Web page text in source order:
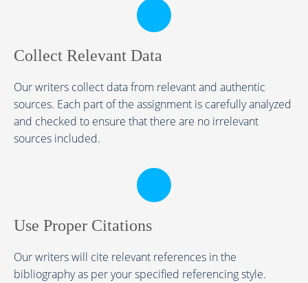
Collect Relevant Data
Our writers collect data from relevant and authentic
sources. Each part of the assignment is carefully analyzed
and checked to ensure that there are no irrelevant
sources included.
Use Proper Citations
Our writers will cite relevant references in the
bibliography as per your specified referencing style.